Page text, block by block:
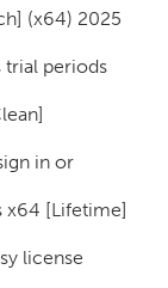
(x64) 2025
trial periods
in or
x64 [Lifetime]
license